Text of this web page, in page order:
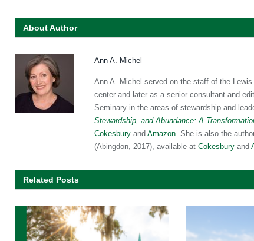
About Author
Ann A. Michel
Ann A. Michel served on the staff of the
center and later as a senior consultant and
Seminary in the areas of stewardship and
Stewardship, and Abundance: A
Cokesbury and Amazon. She is also the
(Abingdon, 2017), available at Cokesbury and
Related Posts